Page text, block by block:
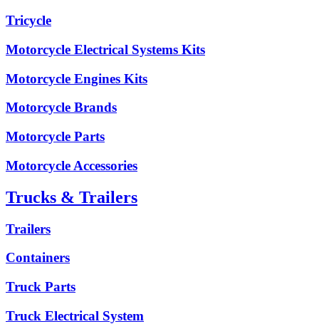
Tricycle
Motorcycle Electrical Systems Kits
Motorcycle Engines Kits
Motorcycle Brands
Motorcycle Parts
Motorcycle Accessories
Trucks & Trailers
Trailers
Containers
Truck Parts
Truck Electrical System